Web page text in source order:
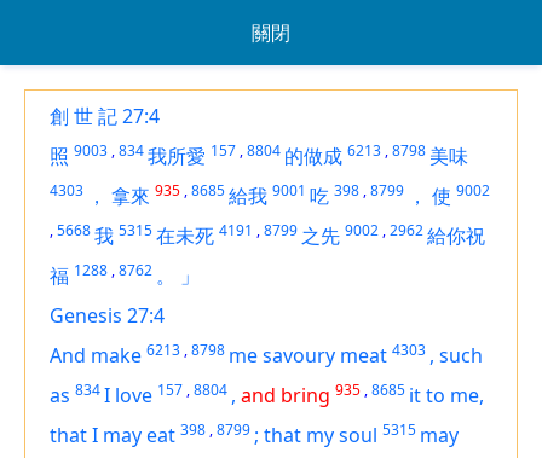
關閉
創 世 記 27:4
照 9003 ,834我所愛 157 ,8804 的做成 6213 ,8798 美味
4303 ， 拿來 935 ,8685給我 9001 吃 398 ,8799 ， 使 9002
,5668我 5315在未死 4191 ,8799 之先 9002 ,2962給你祝
福 1288 ,8762 。
」
Genesis 27:4
And make 6213 ,8798 me savoury meat 4303 , such
as 834I love 157 ,8804 , and bring 935 ,8685 itto me,
that I may eat 398 ,8799 ; that my soul 5315 may